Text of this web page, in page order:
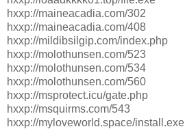
hxxp://maineacadia.com/302
hxxp://maineacadia.com/408
hxxp://mildibsilgip.com/index.php
hxxp://molothunsen.com/523
hxxp://molothunsen.com/534
hxxp://molothunsen.com/560
hxxp://msprotect.icu/gate.php
hxxp://msquirms.com/543
hxxp://myloveworld.space/install.exe